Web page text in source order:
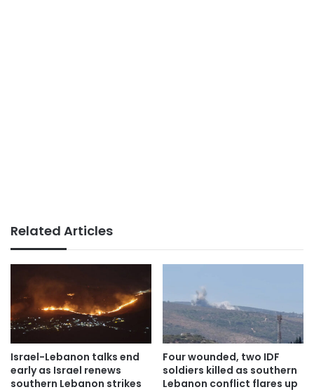
Related Articles
Israel-Lebanon talks end
early as Israel renews
southern Lebanon strikes
Four wounded, two IDF
soldiers killed as southern
Lebanon conflict flares up